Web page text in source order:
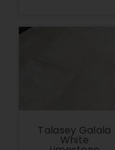
Talasey Galala
White